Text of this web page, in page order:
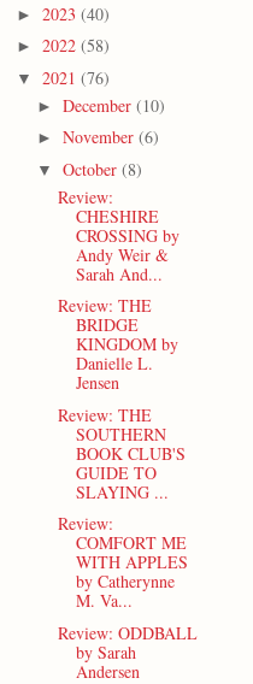
► 2023 (40)
► 2022 (58)
▼ 2021 (76)
► December (10)
► November (6)
▼ October (8)
Review:
CHESHIRE
CROSSING by
Andy Weir &
Sarah And...
Review: THE
BRIDGE
KINGDOM by
Danielle L.
Jensen
Review: THE
SOUTHERN
BOOK CLUB'S
GUIDE TO
SLAYING ...
Review:
COMFORT ME
WITH APPLES
by Catherynne
M. Va...
Review: ODDBALL
by Sarah
Andersen